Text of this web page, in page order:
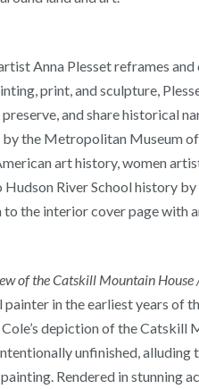
Anna Plesset reframes
print, and sculpture,
and share historical
the Metropolitan Museum
art history, women
River School history
the interior cover page with
of the Catskill Mountain
painter in the earliest years of
depiction of the Catskill
unfinished,
painting. Rendered in